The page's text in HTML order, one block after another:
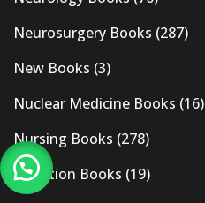
Neurosurgery Books (287)
New Books (3)
Nuclear Medicine Books (16)
Nursing Books (278)
Nutrition Books (19)